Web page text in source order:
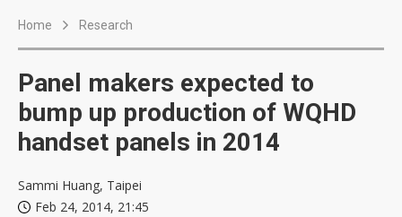
Home Research
Panel makers expected to
bump up production of WQHD
handset panels in 2014
Sammi Huang, Taipei
Feb 24, 2014, 21:45